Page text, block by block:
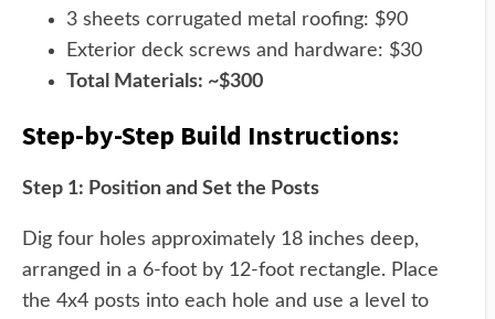
3 sheets corrugated metal roofing: $90
Exterior deck screws and hardware: $30
Total Materials: ~$300
Step-by-Step Build Instructions:
Step 1: Position and Set the Posts
Dig four holes approximately 18 inches deep,
arranged in a 6-foot by 12-foot rectangle. Place
the 4x4 posts into each hole and use a level to